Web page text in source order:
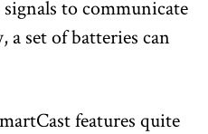
to communicate
set of batteries can
features quite